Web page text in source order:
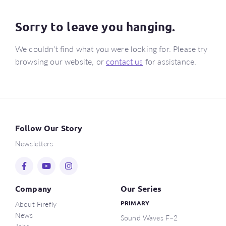
Sorry to leave you hanging.
We couldn’t find what you were looking for. Please try
browsing our website, or contact us for assistance.
Follow Our Story
Newsletters
Company
About Firefly
News
Our Series
PRIMARY
Sound Waves F–2